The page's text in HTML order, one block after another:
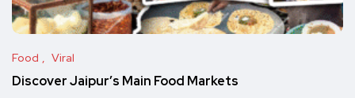
Food Viral
Discover Jaipur’s Main Food Markets